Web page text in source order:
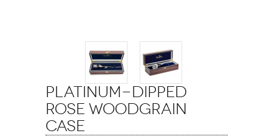
Platinum-Dipped
Rose Woodgrain
Case